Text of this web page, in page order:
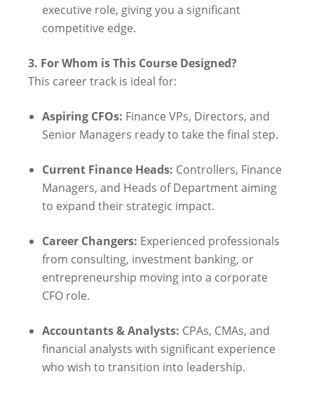
executive role, giving you a significant
competitive edge.
3. For Whom is This Course Designed?
This career track is ideal for:
Aspiring CFOs: Finance VPs, Directors, and
Senior Managers ready to take the final step.
Current Finance Heads: Controllers, Finance
Managers, and Heads of Department aiming
to expand their strategic impact.
Career Changers: Experienced professionals
from consulting, investment banking, or
entrepreneurship moving into a corporate
CFO role.
Accountants & Analysts: CPAs, CMAs, and
financial analysts with significant experience
who wish to transition into leadership.